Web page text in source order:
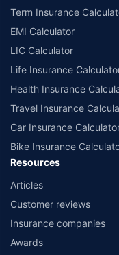
Term Insurance
EMI Calculator
LIC Calculator
Life Insurance
Health Insurance
Travel Insurance
Car Insurance
Bike Insurance
Resources
Articles
Customer reviews
Insurance companies
Awards